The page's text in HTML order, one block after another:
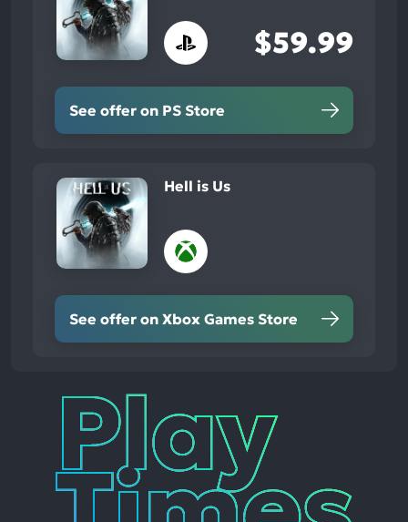
$59.99
See offer on PS Store
Hell is Us
See offer on Xbox Games Store
Play
Times